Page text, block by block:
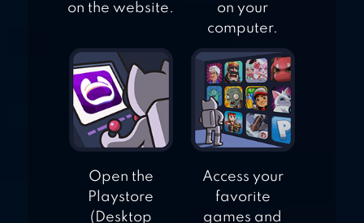
on the website.
on your
computer.
Open the
Playstore
(Desktop
Access your
favorite
games and